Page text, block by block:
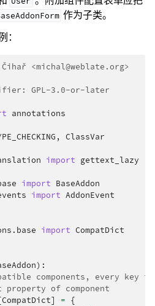
作为子类。
<michal@weblate.org>
GPL-3.0-or-later
annotations
, ClassVar
import gettext_lazy
import BaseAddon
import AddonEvent
import CompatDict
):
components, every key is
property of component
CompatDict] = {